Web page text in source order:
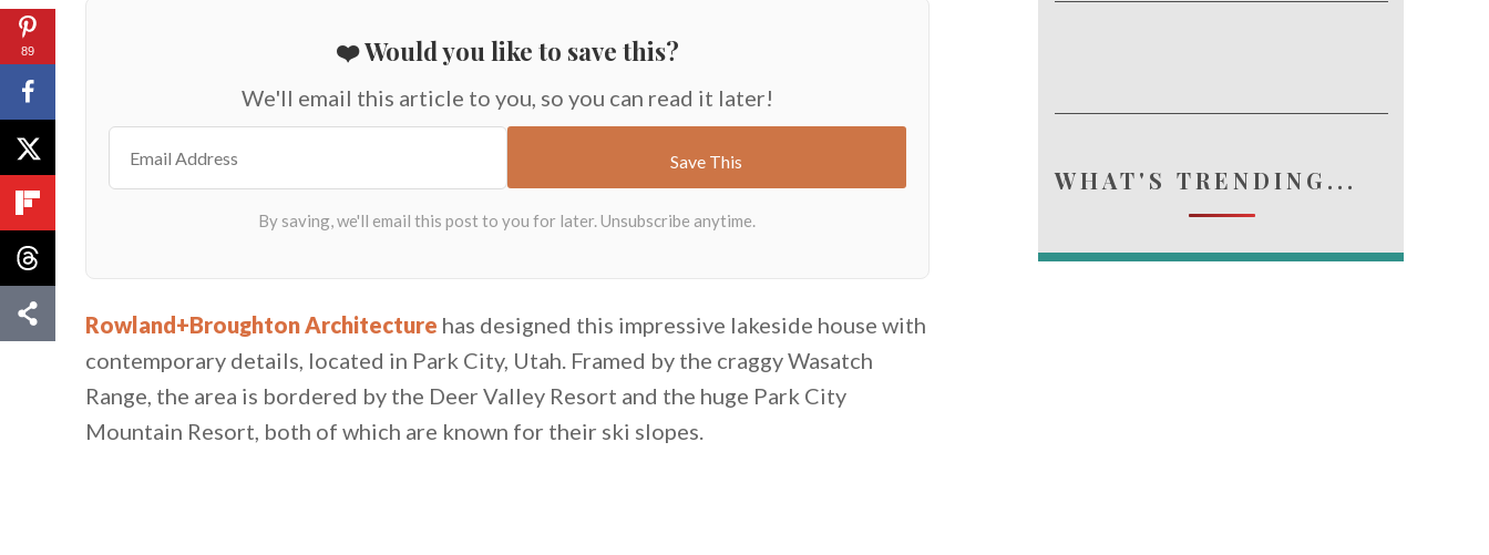
❤️ Would you like to save this?
We'll email this article to you, so you can read it later!
Rowland+Broughton Architecture has designed this impressive lakeside house with
contemporary details, located in Park City, Utah. Framed by the craggy Wasatch
Range, the area is bordered by the Deer Valley Resort and the huge Park City
Mountain Resort, both of which are known for their ski slopes.
WHAT'S TRENDING...
89